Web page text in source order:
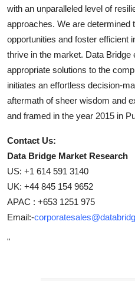
with an unparalleled level of
approaches. We are determined
opportunities and foster efficient
thrive in the market. Data Bridge
appropriate solutions to the
initiates an effortless decision-
aftermath of sheer wisdom and
and framed in the year 2015 in
Contact Us:
Data Bridge Market Research
US: +1 614 591 3140
UK: +44 845 154 9652
APAC : +653 1251 975
Email:-
"